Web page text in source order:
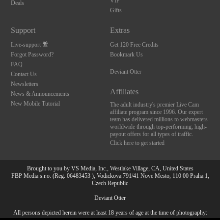
Deals
Gifts
Support
Live-support
Forgot Password?
FAQ
Contact Us
Newsletters
News & Announcements
New Mobile Tutorial
Extras
Get 120 Free Credits
Bookmark Us
Deviant Otter
Affiliates
The adult industry's premier Live Cam
affiliate program since 1996. Our expert
team has delivered millions to webmasters
worldwide through top-performing, high-
payout offers for all types of traffic.
Click here to get started
Brought to you by VS Media, Inc., Westlake Village, CA, United States
FBP Media s.r.o. (Reg. 06483453 ), Vodickova 791/41 Nove Mesto, 110 00 Praha 1,
Czech Republic
Deviant Otter
All persons depicted herein were at least 18 years of age at the time of photography: